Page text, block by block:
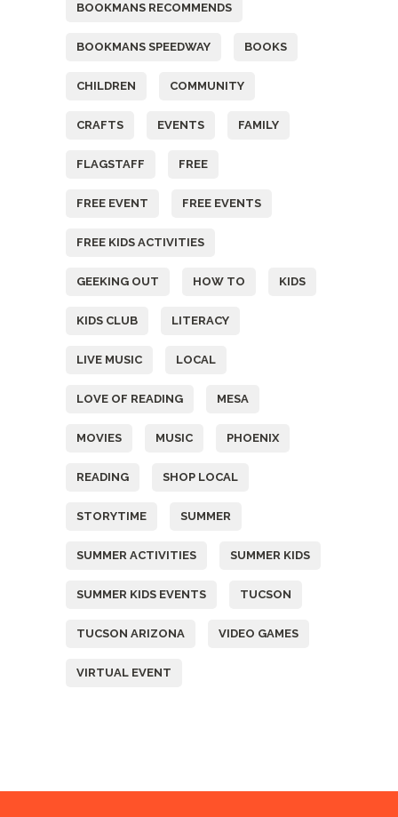
BOOKMANS RECOMMENDS
BOOKMANS SPEEDWAY BOOKS
CHILDREN COMMUNITY
CRAFTS EVENTS FAMILY
FLAGSTAFF FREE
FREE EVENT FREE EVENTS
FREE KIDS ACTIVITIES
GEEKING OUT HOW TO KIDS
KIDS CLUB LITERACY
LIVE MUSIC LOCAL
LOVE OF READING MESA
MOVIES MUSIC PHOENIX
READING SHOP LOCAL
STORYTIME SUMMER
SUMMER ACTIVITIES SUMMER KIDS
SUMMER KIDS EVENTS TUCSON
TUCSON ARIZONA VIDEO GAMES
VIRTUAL EVENT